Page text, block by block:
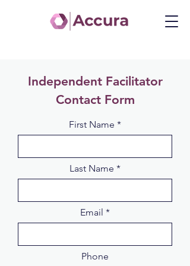
Independent Facilitator
Contact Form
First Name
Last Name
Email
Phone